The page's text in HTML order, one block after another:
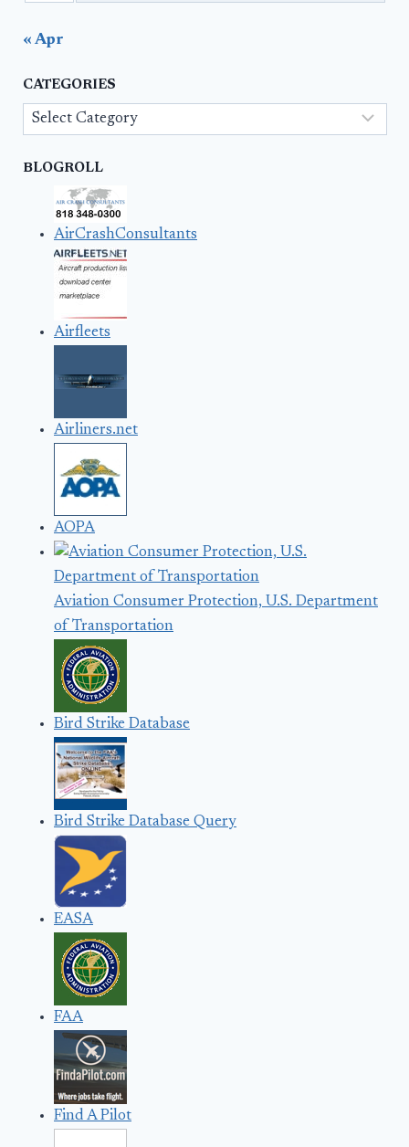
« Apr
CATEGORIES
Categories
BLOGROLL
AirCrashConsultants
Airfleets
Airliners.net
AOPA
Aviation Consumer Protection, U.S. Department
of Transportation
Bird Strike Database
Bird Strike Database Query
EASA
FAA
Find A Pilot